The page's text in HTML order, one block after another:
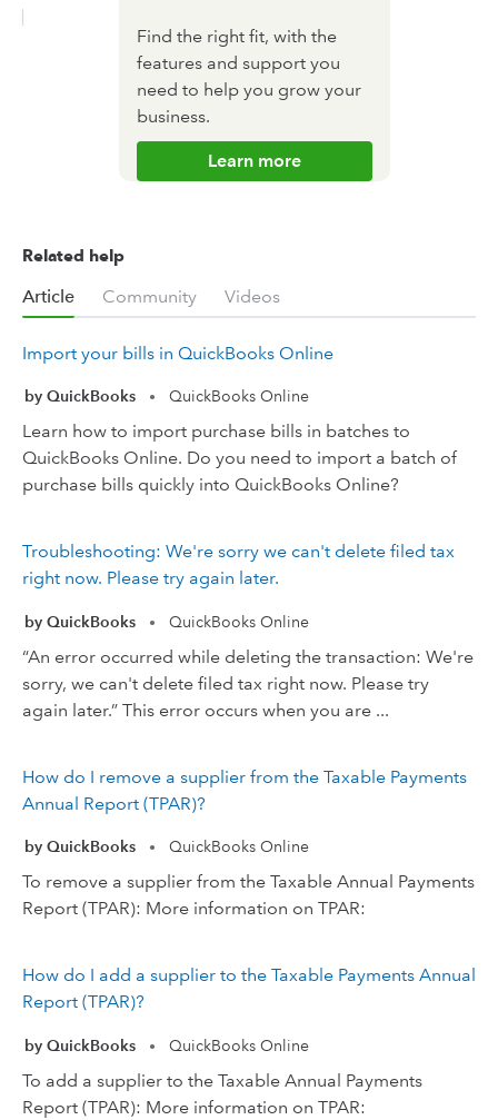
Find the right fit, with the
features and support you
need to help you grow your
business.
Learn more
Related help
Article Community Videos
Import your bills in QuickBooks Online
by QuickBooks • QuickBooks Online
Learn how to import purchase bills in batches to
QuickBooks Online. Do you need to import a batch of
purchase bills quickly into QuickBooks Online?
Troubleshooting: We're sorry we can't delete filed tax
right now. Please try again later.
by QuickBooks • QuickBooks Online
“An error occurred while deleting the transaction: We're
sorry, we can't delete filed tax right now. Please try
again later.” This error occurs when you are ...
How do I remove a supplier from the Taxable Payments
Annual Report (TPAR)?
by QuickBooks • QuickBooks Online
To remove a supplier from the Taxable Annual Payments
Report (TPAR): More information on TPAR:
How do I add a supplier to the Taxable Payments Annual
Report (TPAR)?
by QuickBooks • QuickBooks Online
To add a supplier to the Taxable Annual Payments
Report (TPAR): More information on TPAR: